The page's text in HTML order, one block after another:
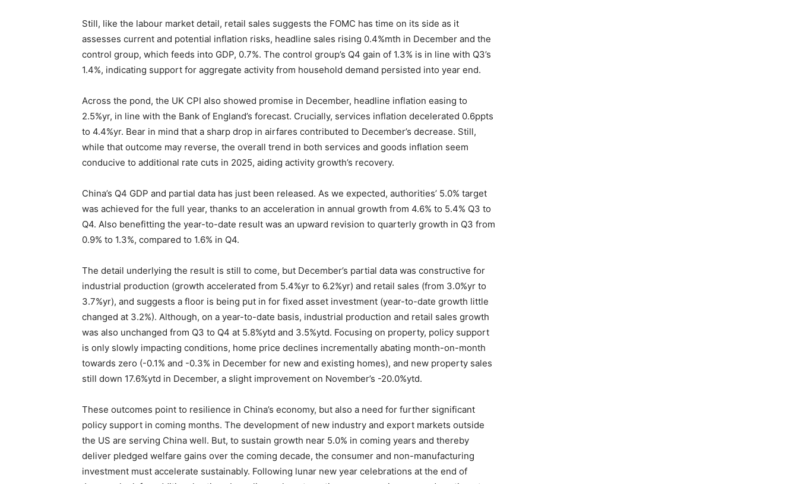
Still, like the labour market detail, retail sales suggests the FOMC has time on its side as it
assesses current and potential inflation risks, headline sales rising 0.4%mth in December and the
control group, which feeds into GDP, 0.7%. The control group’s Q4 gain of 1.3% is in line with Q3’s
1.4%, indicating support for aggregate activity from household demand persisted into year end.
Across the pond, the UK CPI also showed promise in December, headline inflation easing to
2.5%yr, in line with the Bank of England’s forecast. Crucially, services inflation decelerated 0.6ppts
to 4.4%yr. Bear in mind that a sharp drop in airfares contributed to December’s decrease. Still,
while that outcome may reverse, the overall trend in both services and goods inflation seem
conducive to additional rate cuts in 2025, aiding activity growth’s recovery.
China’s Q4 GDP and partial data has just been released. As we expected, authorities’ 5.0% target
was achieved for the full year, thanks to an acceleration in annual growth from 4.6% to 5.4% Q3 to
Q4. Also benefitting the year-to-date result was an upward revision to quarterly growth in Q3 from
0.9% to 1.3%, compared to 1.6% in Q4.
The detail underlying the result is still to come, but December’s partial data was constructive for
industrial production (growth accelerated from 5.4%yr to 6.2%yr) and retail sales (from 3.0%yr to
3.7%yr), and suggests a floor is being put in for fixed asset investment (year-to-date growth little
changed at 3.2%). Although, on a year-to-date basis, industrial production and retail sales growth
was also unchanged from Q3 to Q4 at 5.8%ytd and 3.5%ytd. Focusing on property, policy support
is only slowly impacting conditions, home price declines incrementally abating month-on-month
towards zero (-0.1% and -0.3% in December for new and existing homes), and new property sales
still down 17.6%ytd in December, a slight improvement on November’s -20.0%ytd.
These outcomes point to resilience in China’s economy, but also a need for further significant
policy support in coming months. The development of new industry and export markets outside
the US are serving China well. But, to sustain growth near 5.0% in coming years and thereby
deliver pledged welfare gains over the coming decade, the consumer and non-manufacturing
investment must accelerate sustainably. Following lunar new year celebrations at the end of